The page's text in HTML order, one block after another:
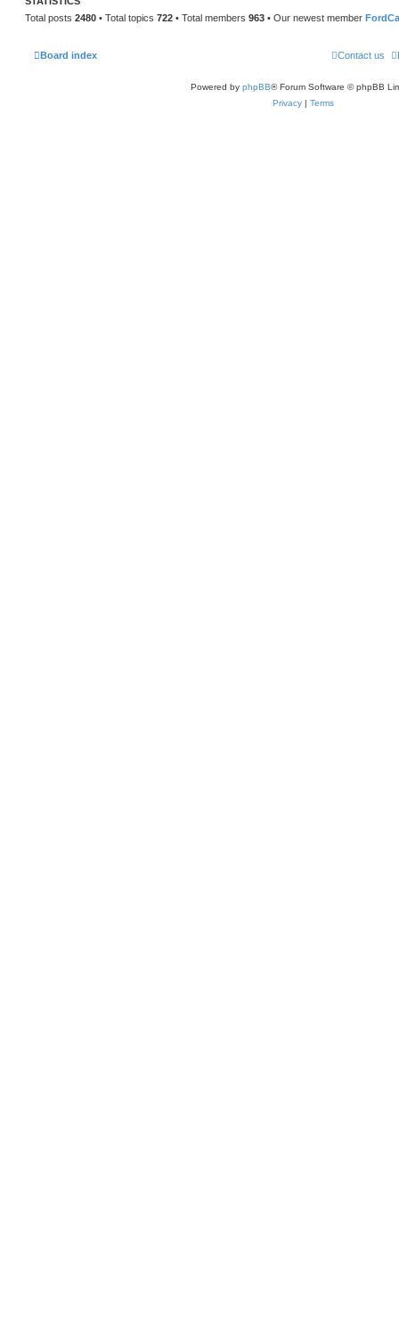
Total posts 2480 • Total topics 722 • Total members 963 • Our newest member
Board index Contact us
Powered by phpBB® Forum Software © phpBB
Privacy | Terms